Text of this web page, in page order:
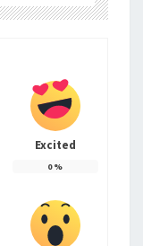
Excited
0%